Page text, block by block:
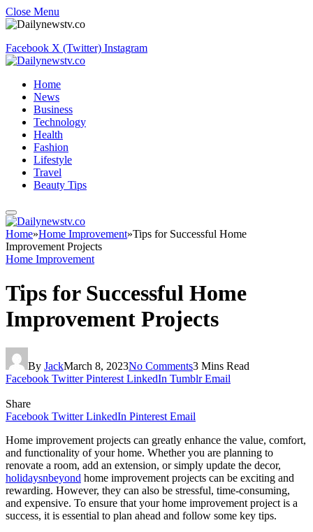
Close Menu
Facebook X (Twitter) Instagram
Home
News
Business
Technology
Health
Fashion
Lifestyle
Travel
Beauty Tips
Home»Home Improvement»Tips for Successful Home
Improvement Projects
Home Improvement
Tips for Successful Home
Improvement Projects
By JackMarch 8, 2023No Comments3 Mins Read
Facebook Twitter Pinterest LinkedIn Tumblr Email
Share
Facebook Twitter LinkedIn Pinterest Email
Home improvement projects can greatly enhance the value, comfort,
and functionality of your home. Whether you are planning to
renovate a room, add an extension, or simply update the decor,
holidaysnbeyond home improvement projects can be exciting and
rewarding. However, they can also be stressful, time-consuming,
and expensive. To ensure that your home improvement project is a
success, it is essential to plan ahead and follow some key tips.